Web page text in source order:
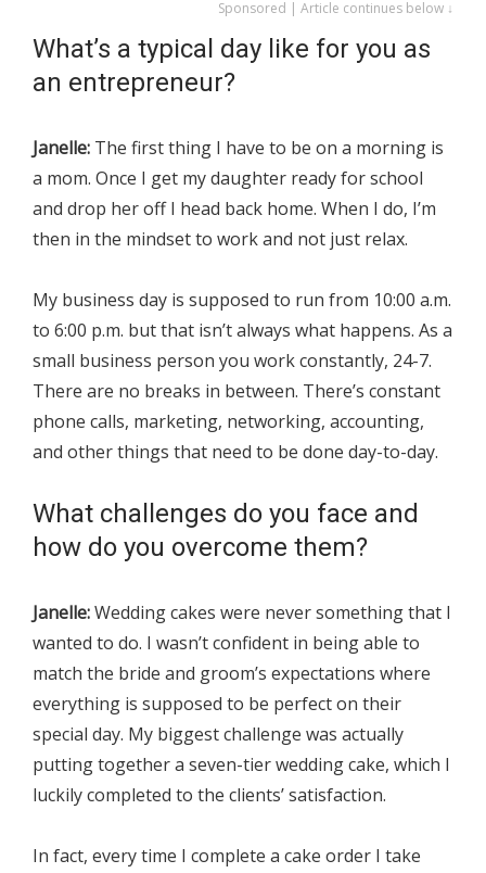
Sponsored | Article continues below ↓
What’s a typical day like for you as
an entrepreneur?
Janelle: The first thing I have to be on a morning is
a mom. Once I get my daughter ready for school
and drop her off I head back home. When I do, I’m
then in the mindset to work and not just relax.
My business day is supposed to run from 10:00 a.m.
to 6:00 p.m. but that isn’t always what happens. As a
small business person you work constantly, 24-7.
There are no breaks in between. There’s constant
phone calls, marketing, networking, accounting,
and other things that need to be done day-to-day.
What challenges do you face and
how do you overcome them?
Janelle:Wedding cakes were never something that I
wanted to do. I wasn’t confident in being able to
match the bride and groom’s expectations where
everything is supposed to be perfect on their
special day. My biggest challenge was actually
putting together a seven-tier wedding cake, which I
luckily completed to the clients’ satisfaction.
In fact, every time I complete a cake order I take